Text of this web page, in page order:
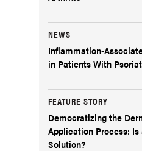
NEWS
Inflammation-
in Patients With
FEATURE STORY
Democratizing the
Application Process: Is
Solution?